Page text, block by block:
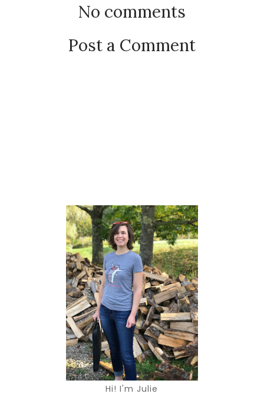
No comments
Post a Comment
Hi! I'm Julie